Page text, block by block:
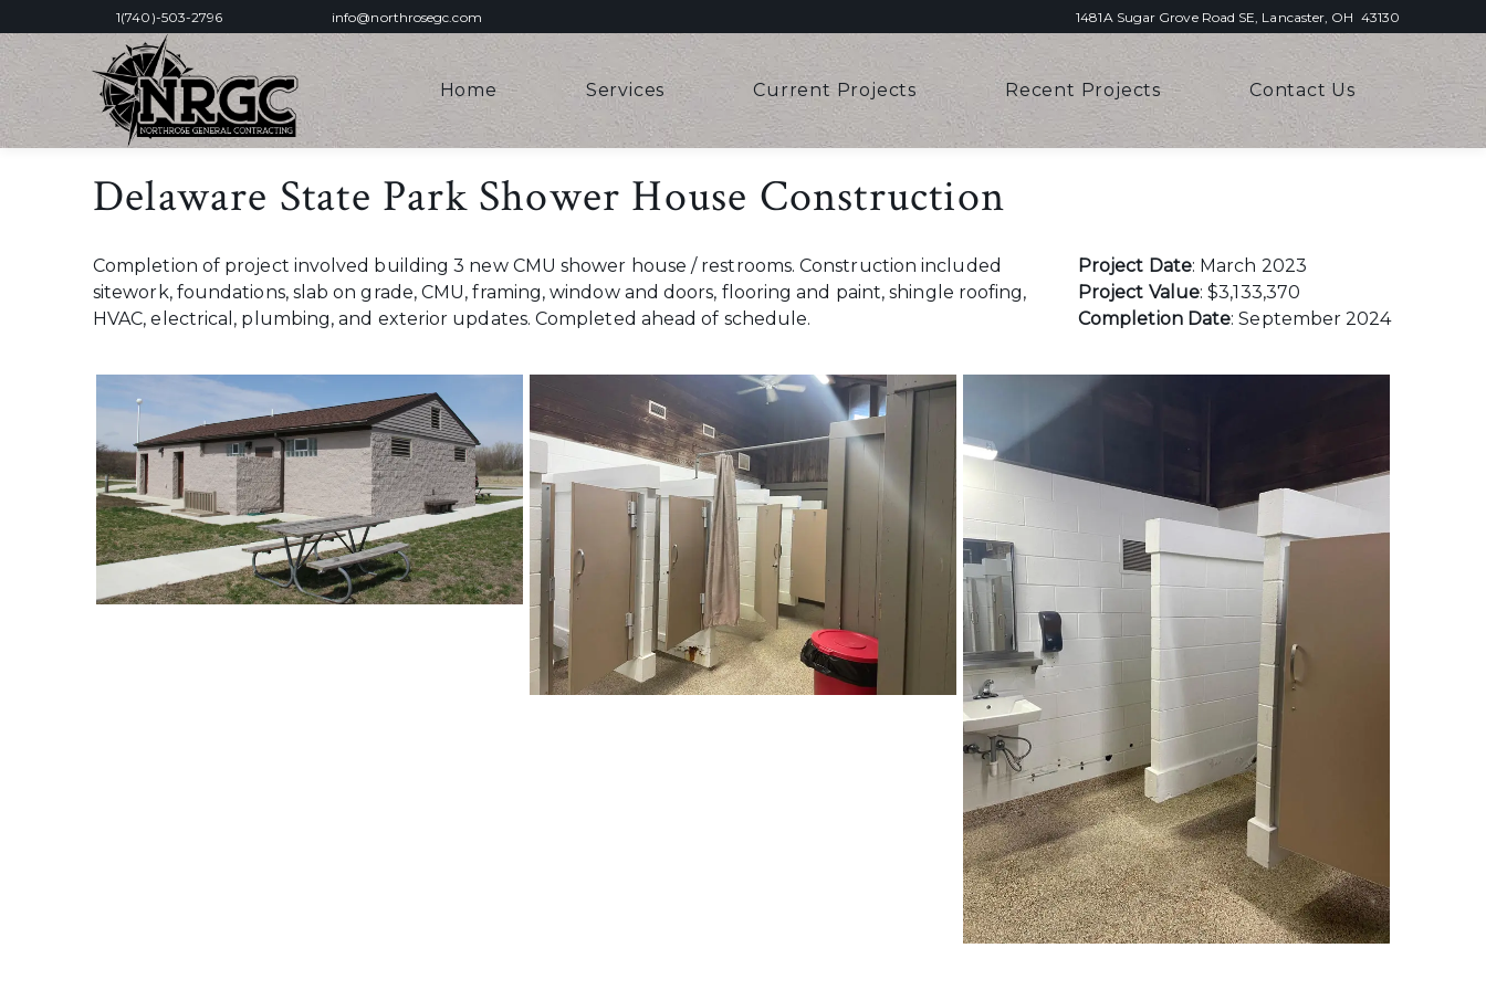
1(740)-503-2796 info@northrosegc.com 1481A Sugar Grove Road SE, Lancaster, OH 43130
Home Services Current Projects Recent Projects Contact Us
Delaware State Park Shower House Construction
Completion of project involved building 3 new CMU shower house / restrooms. Construction included
sitework, foundations, slab on grade, CMU, framing, window and doors, flooring and paint, shingle roofing,
HVAC, electrical, plumbing, and exterior updates. Completed ahead of schedule.
Project Date: March 2023
Project Value: $3,133,370
Completion Date: September 2024